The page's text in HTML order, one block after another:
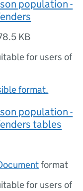
population -
KB
for users of
format.
population -
tables
format
for users of